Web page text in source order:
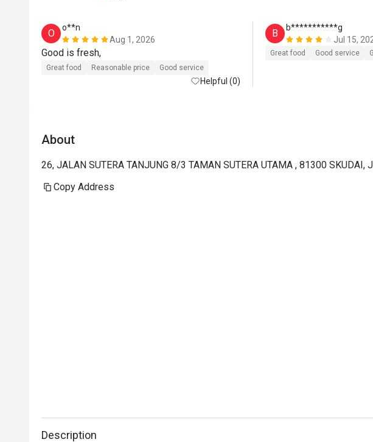
O
o**n
Aug 1, 2026
Great food Reasonable price Good service
Helpful (0)
B
b***********g
Jul 15,
Great food Good service
About
26, JALAN SUTERA TANJUNG 8/3 TAMAN SUTERA UTAMA , 81300 SKUDAI,
Copy Address
Description